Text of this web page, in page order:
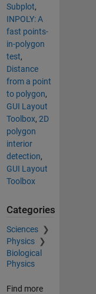
Subplot,
INPOLY: A
fast points-
in-polygon
test,
Distance
from a point
to polygon,
GUI Layout
Toolbox, 2D
polygon
interior
detection,
GUI Layout
Toolbox
Categories
Sciences
Physics
Biological
Physics
Find more